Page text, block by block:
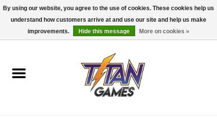
0 Items - $0.00
Dungeons & Dragons
By using our website, you agree to the use of cookies. These cookies help us
understand how customers arrive at and use our site and help us make
improvements.
Hide this message More on cookies »